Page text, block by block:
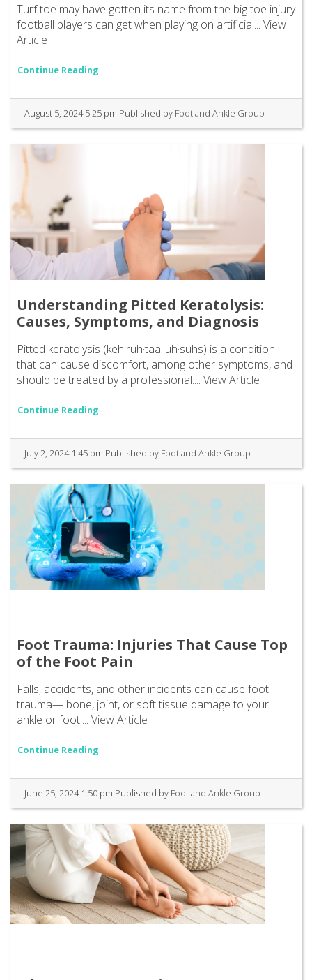
Turf toe may have gotten its name from the big toe injury
football players can get when playing on artificial... View
Article
Continue Reading
August 5, 2024 5:25 pm Published by Foot and Ankle Group
Understanding Pitted Keratolysis:
Causes, Symptoms, and Diagnosis
Pitted keratolysis (keh·ruh·taa·luh·suhs) is a condition
that can cause discomfort, among other symptoms, and
should be treated by a professional.... View Article
Continue Reading
July 2, 2024 1:45 pm Published by Foot and Ankle Group
Foot Trauma: Injuries That Cause Top
of the Foot Pain
Falls, accidents, and other incidents can cause foot
trauma— bone, joint, or soft tissue damage to your
ankle or foot.... View Article
Continue Reading
June 25, 2024 1:50 pm Published by Foot and Ankle Group